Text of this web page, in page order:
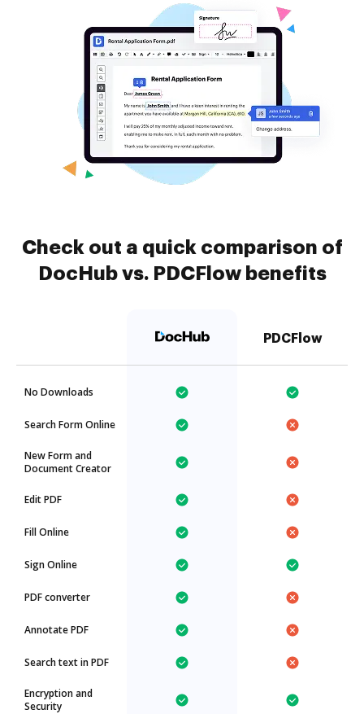
Check out a quick comparison of
DocHub vs. PDCFlow benefits
PDCFlow
No Downloads
Search Form Online
New Form and
Document Creator
Edit PDF
Fill Online
Sign Online
PDF converter
Annotate PDF
Search text in PDF
Encryption and
Security